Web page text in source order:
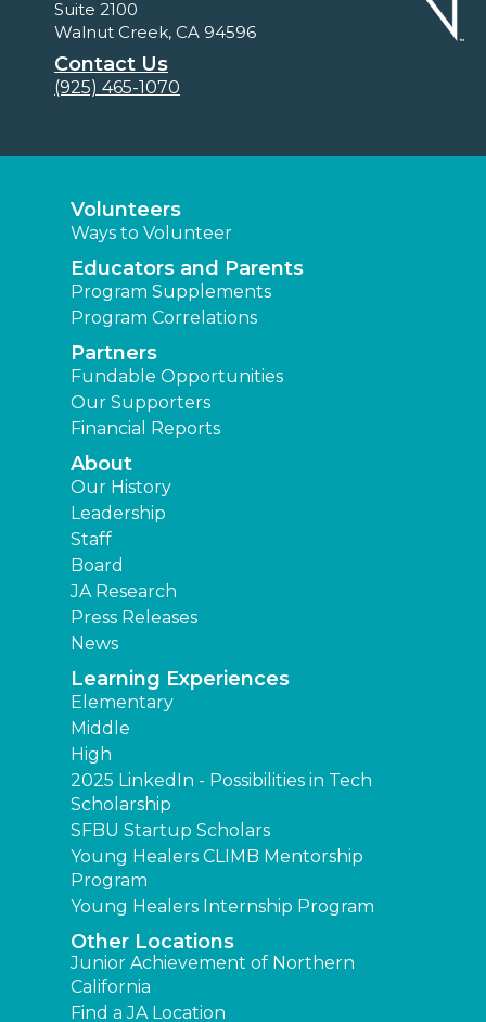
Suite 2100
Walnut Creek, CA 94596
Contact Us
(925) 465-1070
Volunteers
Ways to Volunteer
Educators and Parents
Program Supplements
Program Correlations
Partners
Fundable Opportunities
Our Supporters
Financial Reports
About
Our History
Leadership
Staff
Board
JA Research
Press Releases
News
Learning Experiences
Elementary
Middle
High
2025 LinkedIn - Possibilities in Tech
Scholarship
SFBU Startup Scholars
Young Healers CLIMB Mentorship
Program
Young Healers Internship Program
Other Locations
Junior Achievement of Northern
California
Find a JA Location